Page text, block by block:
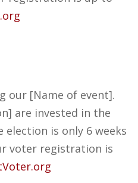
our [Name of event].
are invested in the
election is only 6 weeks
voter registration is